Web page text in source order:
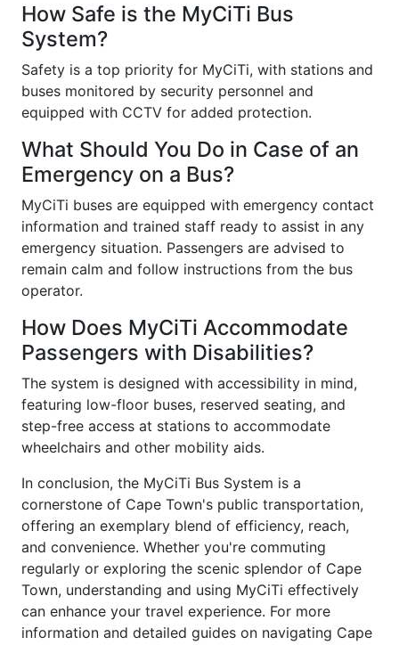
How Safe is the MyCiTi Bus
System?
Safety is a top priority for MyCiTi, with stations and
buses monitored by security personnel and
equipped with CCTV for added protection.
What Should You Do in Case of an
Emergency on a Bus?
MyCiTi buses are equipped with emergency contact
information and trained staff ready to assist in any
emergency situation. Passengers are advised to
remain calm and follow instructions from the bus
operator.
How Does MyCiTi Accommodate
Passengers with Disabilities?
The system is designed with accessibility in mind,
featuring low-floor buses, reserved seating, and
step-free access at stations to accommodate
wheelchairs and other mobility aids.
In conclusion, the MyCiTi Bus System is a
cornerstone of Cape Town's public transportation,
offering an exemplary blend of efficiency, reach,
and convenience. Whether you're commuting
regularly or exploring the scenic splendor of Cape
Town, understanding and using MyCiTi effectively
can enhance your travel experience. For more
information and detailed guides on navigating Cape